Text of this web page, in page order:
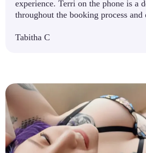
experience. Terri on the phone is a
throughout the booking process and
Tabitha C